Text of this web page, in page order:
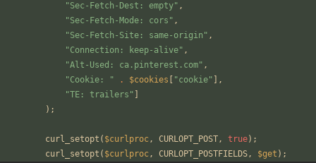
"Sec-Fetch-Dest: empty" ,
"Sec-Fetch-Mode: cors " ,
"Sec-Fetch-Site: same-origin " ,
"Connection: keep-alive" ,
"Alt-Used: ca.pinterest.com" ,
"Cookie: " . $cookies "cookie" ],
"TE: trailers "
);
curl_setopt ( $curlproc, CURLOPT_POST, true);
curl_setopt ( $curlproc, CURLOPT_POSTFIELDS, $get );